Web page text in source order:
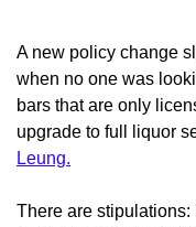
A new policy change
when no one was
bars that are only
upgrade to full liquor
Leung.
There are stipulations: